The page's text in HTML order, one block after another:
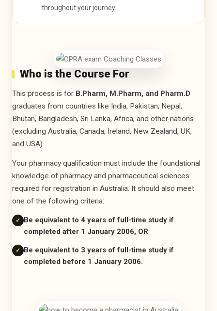
throughout your journey.
Who is the Course For
This process is for B.Pharm, M.Pharm, and Pharm.D
graduates from countries like India, Pakistan, Nepal,
Bhutan, Bangladesh, Sri Lanka, Africa, and other nations
(excluding Australia, Canada, Ireland, New Zealand, UK,
and USA).
Your pharmacy qualification must include the foundational
knowledge of pharmacy and pharmaceutical sciences
required for registration in Australia. It should also meet
one of the following criteria:
✓
Be equivalent to 4 years of full-time study if
completed after 1 January 2006, OR
✓
Be equivalent to 3 years of full-time study if
completed before 1 January 2006.